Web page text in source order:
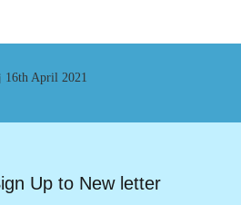
16th April 2021
Up to New letter